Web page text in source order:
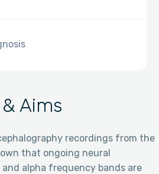
Aims
recordings from the
that ongoing neural
alpha frequency bands are